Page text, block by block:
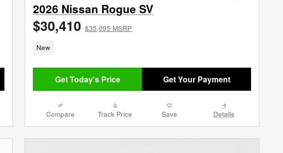
2026 Nissan Rogue SV
$30,410 $35,095 MSRP
New
Get Today's Price Get Your Payment
Compare Track Price Save Details